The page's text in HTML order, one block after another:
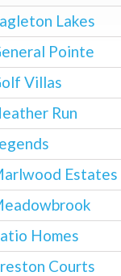
Lakes
Pointe
Villas
Run
Estates
Homes
Courts